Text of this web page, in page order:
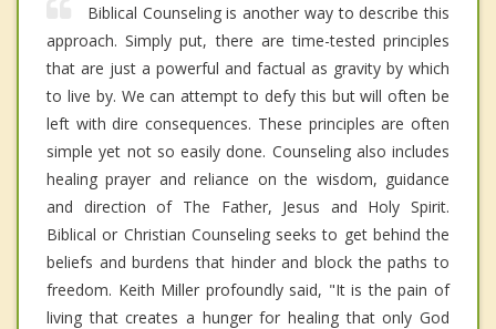
Biblical Counseling is another way to describe this
approach. Simply put, there are time-tested principles
that are just a powerful and factual as gravity by which
to live by. We can attempt to defy this but will often be
left with dire consequences. These principles are often
simple yet not so easily done. Counseling also includes
healing prayer and reliance on the wisdom, guidance
and direction of The Father, Jesus and Holy Spirit.
Biblical or Christian Counseling seeks to get behind the
beliefs and burdens that hinder and block the paths to
freedom. Keith Miller profoundly said, "It is the pain of
living that creates a hunger for healing that only God